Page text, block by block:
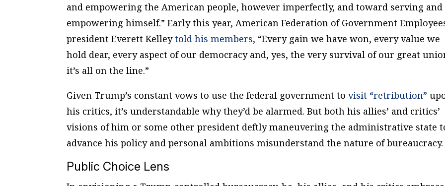
and empowering the American people, however imperfectly, and toward serving and
empowering himself.” Early this year, American Federation of Government
president Everett Kelleytold his members, “Every gain we have won, every value we
hold dear, every aspect of our democracy and, yes, the very survival of our great
it’s all on the line.”
Given Trump’s constant vows to use the federal government tovisit “retribution”
his critics, it’s understandable why they’d be alarmed. But both his allies’ and critics’
visions of him or some other president deftly maneuvering the administrative state
advance his policy and personal ambitions misunderstand the nature of bureaucracy.
Public Choice Lens